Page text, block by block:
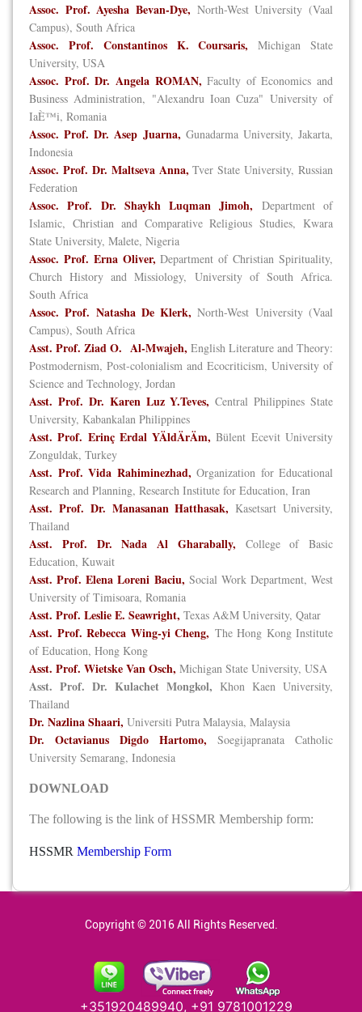
Assoc. Prof. Ayesha Bevan-Dye, North-West University (Vaal
Campus), South Africa
Assoc. Prof. Constantinos K. Coursaris,
Michigan State
University, USA
Assoc. Prof. Dr. Angela ROMAN, Faculty of Economics and
Business Administration, "Alexandru Ioan Cuza" University of
IaÈ™i, Romania
Assoc. Prof. Dr. Asep Juarna, Gunadarma University, Jakarta,
Indonesia
Assoc. Prof. Dr. Maltseva Anna, Tver State University, Russian
Federation
Assoc. Prof. Dr. Shaykh Luqman Jimoh, Department of
Islamic, Christian and Comparative Religious Studies, Kwara
State University, Malete, Nigeria
Assoc. Prof. Erna Oliver,Department of Christian Spirituality,
Church History and Missiology, University of South Africa.
South Africa
Assoc. Prof. Natasha De Klerk, North-West University (Vaal
Campus), South Africa
Asst. Prof. Ziad O. Al-Mwajeh, English Literature and Theory:
Postmodernism, Post-colonialism and Ecocriticism, University of
Science and Technology, Jordan
Asst. Prof. Dr. Karen Luz Y.Teves, Central Philippines State
University, Kabankalan Philippines
Asst. Prof. Erinç Erdal YÄldÄrÄm,Bülent Ecevit University
Zonguldak, Turkey
Asst. Prof. Vida Rahiminezhad, Organization for Educational
Research and Planning, Research Institute for Education, Iran
Asst. Prof. Dr. Manasanan Hatthasak, Kasetsart University,
Thailand
Asst. Prof. Dr. Nada Al Gharabally, College of Basic
Education, Kuwait
Asst. Prof. Elena Loreni Baciu, Social Work Department, West
University of Timisoara, Romania
Asst. Prof. Leslie E. Seawright, Texas A&M University, Qatar
Asst. Prof. Rebecca Wing-yi Cheng, The Hong Kong Institute
of Education, Hong Kong
Asst. Prof. Wietske Van Osch, Michigan State University, USA
Asst. Prof. Dr. Kulachet Mongkol, Khon Kaen University,
Thailand
Dr. Nazlina Shaari, Universiti Putra Malaysia, Malaysia
Dr. Octavianus Digdo Hartomo, Soegijapranata Catholic
University Semarang, Indonesia
DOWNLOAD
The following is the link of HSSMR Membership form:
HSSMR Membership Form
Copyright © 2016 All Rights Reserved.
+351920489940, +91 9781001229